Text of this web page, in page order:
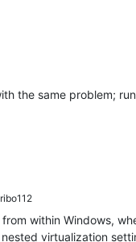
the same problem;
from within Windows,
virtualization